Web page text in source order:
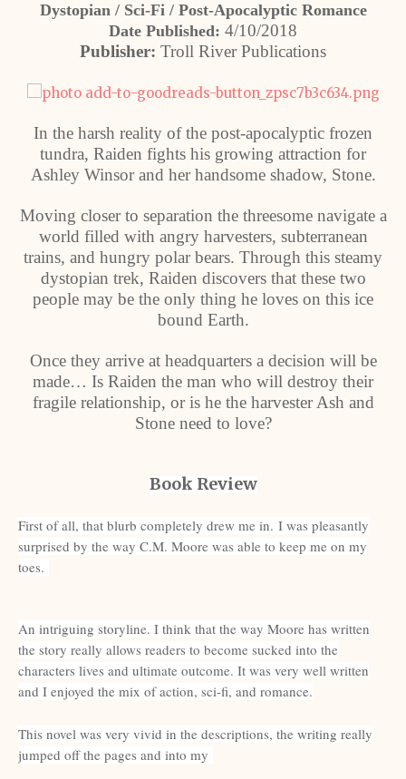
Dystopian / Sci-Fi / Post-Apocalyptic Romance
Date Published: 4/10/2018
Publisher: Troll River Publications
In the harsh reality of the post-apocalyptic frozen
tundra, Raiden fights his growing attraction for
Ashley Winsor and her handsome shadow, Stone.
Moving closer to separation the threesome navigate a
world filled with angry harvesters, subterranean
trains, and hungry polar bears. Through this steamy
dystopian trek, Raiden discovers that these two
people may be the only thing he loves on this ice
bound Earth.
Once they arrive at headquarters a decision will be
made… Is Raiden the man who will destroy their
fragile relationship, or is he the harvester Ash and
Stone need to love?
Book Review
First of all, that blurb completely drew me in. I was pleasantly
surprised by the way C.M. Moore was able to keep me on my
toes.
An intriguing storyline. I think that the way Moore has written
the story really allows readers to become sucked into the
characters lives and ultimate outcome. It was very well written
and I enjoyed the mix of action, sci-fi, and romance.
This novel was very vivid in the descriptions, the writing really
jumped off the pages and into my